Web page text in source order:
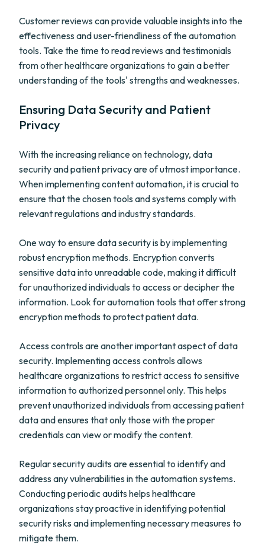
Customer reviews can provide valuable insights into the
effectiveness and user-friendliness of the automation
tools. Take the time to read reviews and testimonials
from other healthcare organizations to gain a better
understanding of the tools' strengths and weaknesses.
Ensuring Data Security and Patient
Privacy
With the increasing reliance on technology, data
security and patient privacy are of utmost importance.
When implementing content automation, it is crucial to
ensure that the chosen tools and systems comply with
relevant regulations and industry standards.
One way to ensure data security is by implementing
robust encryption methods. Encryption converts
sensitive data into unreadable code, making it difficult
for unauthorized individuals to access or decipher the
information. Look for automation tools that offer strong
encryption methods to protect patient data.
Access controls are another important aspect of data
security. Implementing access controls allows
healthcare organizations to restrict access to sensitive
information to authorized personnel only. This helps
prevent unauthorized individuals from accessing patient
data and ensures that only those with the proper
credentials can view or modify the content.
Regular security audits are essential to identify and
address any vulnerabilities in the automation systems.
Conducting periodic audits helps healthcare
organizations stay proactive in identifying potential
security risks and implementing necessary measures to
mitigate them.